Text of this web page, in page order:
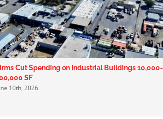
Cut Spending on Industrial Buildings 10,000-
SF
10th, 2026